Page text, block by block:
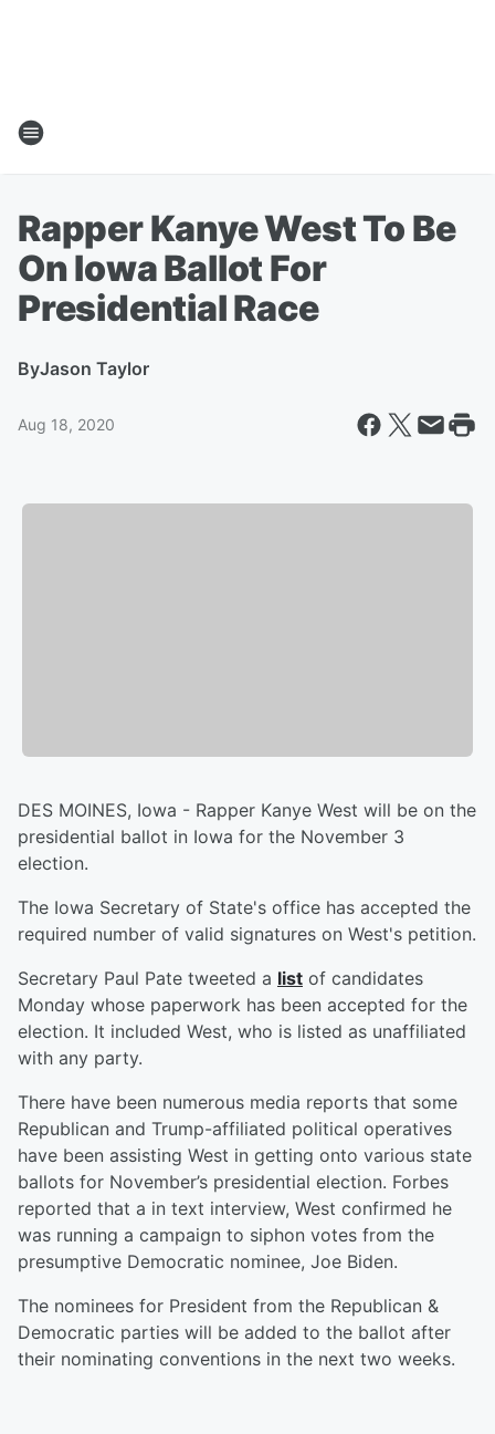
Rapper Kanye West To Be
On Iowa Ballot For
Presidential Race
ByJason Taylor
Aug 18, 2020
DES MOINES, Iowa - Rapper Kanye West will be on the
presidential ballot in Iowa for the November 3
election.
The Iowa Secretary of State's office has accepted the
required number of valid signatures on West's petition.
Secretary Paul Pate tweeted a list of candidates
Monday whose paperwork has been accepted for the
election. It included West, who is listed as unaffiliated
with any party.
There have been numerous media reports that some
Republican and Trump-affiliated political operatives
have been assisting West in getting onto various state
ballots for November’s presidential election. Forbes
reported that a in text interview, West confirmed he
was running a campaign to siphon votes from the
presumptive Democratic nominee, Joe Biden.
The nominees for President from the Republican &
Democratic parties will be added to the ballot after
their nominating conventions in the next two weeks.